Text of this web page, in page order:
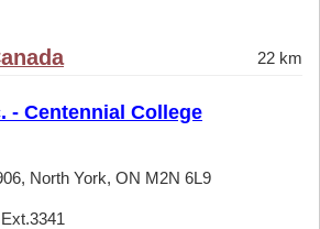
22 km
- Centennial College
North York, ON M2N 6L9